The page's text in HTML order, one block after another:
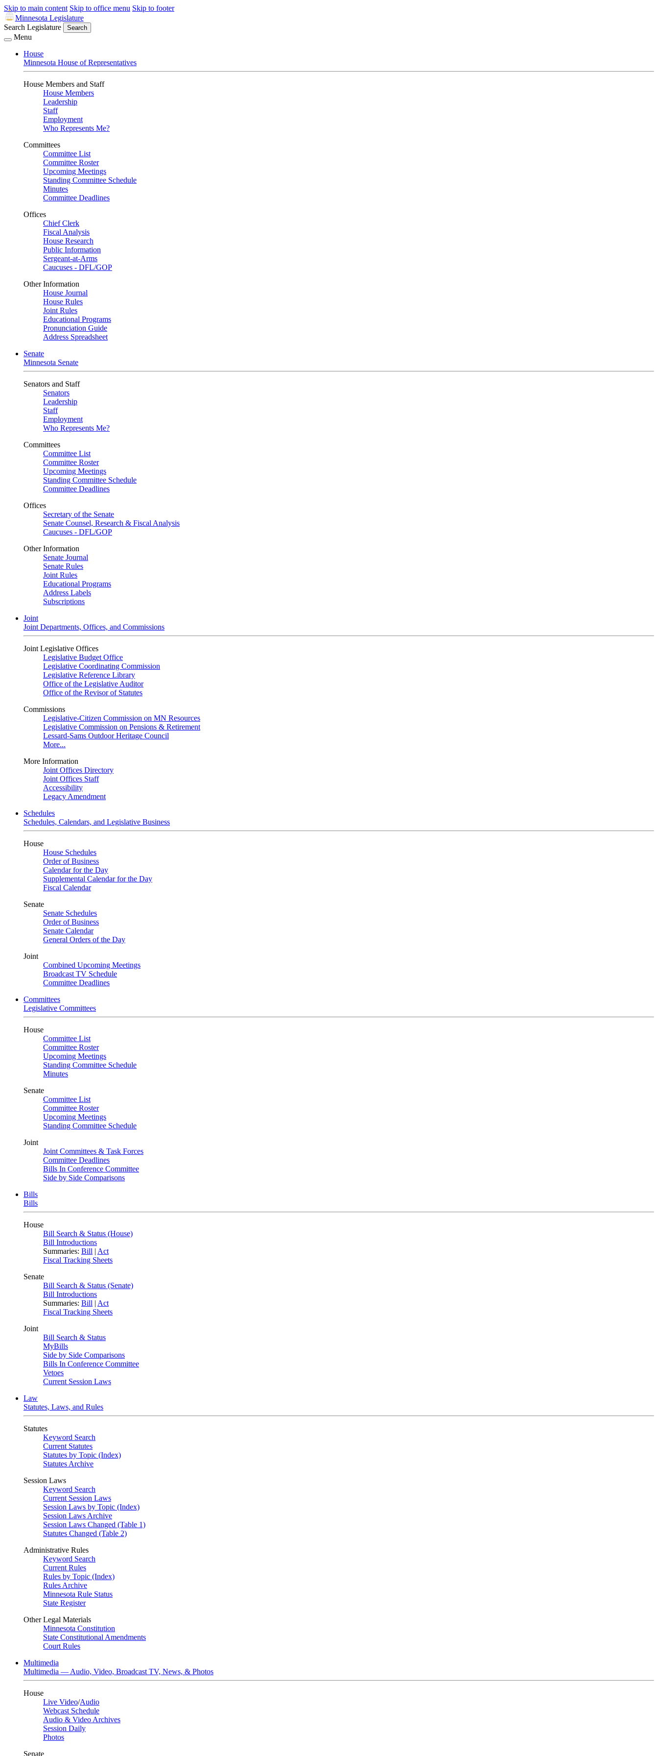
Skip to main content Skip to office menu Skip to footer
Minnesota Legislature
Search Legislature
Search
Menu
House
Minnesota House of Representatives
House Members and Staff
House Members
Leadership
Staff
Employment
Who Represents Me?
Committees
Committee List
Committee Roster
Upcoming Meetings
Standing Committee Schedule
Minutes
Committee Deadlines
Offices
Chief Clerk
Fiscal Analysis
House Research
Public Information
Sergeant-at-Arms
Caucuses - DFL/GOP
Other Information
House Journal
House Rules
Joint Rules
Educational Programs
Pronunciation Guide
Address Spreadsheet
Senate
Minnesota Senate
Senators and Staff
Senators
Leadership
Staff
Employment
Who Represents Me?
Committees
Committee List
Committee Roster
Upcoming Meetings
Standing Committee Schedule
Committee Deadlines
Offices
Secretary of the Senate
Senate Counsel, Research & Fiscal Analysis
Caucuses - DFL/GOP
Other Information
Senate Journal
Senate Rules
Joint Rules
Educational Programs
Address Labels
Subscriptions
Joint
Joint Departments, Offices, and Commissions
Joint Legislative Offices
Legislative Budget Office
Legislative Coordinating Commission
Legislative Reference Library
Office of the Legislative Auditor
Office of the Revisor of Statutes
Commissions
Legislative-Citizen Commission on MN Resources
Legislative Commission on Pensions & Retirement
Lessard-Sams Outdoor Heritage Council
More...
More Information
Joint Offices Directory
Joint Offices Staff
Accessibility
Legacy Amendment
Schedules
Schedules, Calendars, and Legislative Business
House
House Schedules
Order of Business
Calendar for the Day
Supplemental Calendar for the Day
Fiscal Calendar
Senate
Senate Schedules
Order of Business
Senate Calendar
General Orders of the Day
Joint
Combined Upcoming Meetings
Broadcast TV Schedule
Committee Deadlines
Committees
Legislative Committees
House
Committee List
Committee Roster
Upcoming Meetings
Standing Committee Schedule
Minutes
Senate
Committee List
Committee Roster
Upcoming Meetings
Standing Committee Schedule
Joint
Joint Committees & Task Forces
Committee Deadlines
Bills In Conference Committee
Side by Side Comparisons
Bills
Bills
House
Bill Search & Status (House)
Bill Introductions
Summaries: Bill | Act
Fiscal Tracking Sheets
Senate
Bill Search & Status (Senate)
Bill Introductions
Summaries: Bill | Act
Fiscal Tracking Sheets
Joint
Bill Search & Status
MyBills
Side by Side Comparisons
Bills In Conference Committee
Vetoes
Current Session Laws
Law
Statutes, Laws, and Rules
Statutes
Keyword Search
Current Statutes
Statutes by Topic (Index)
Statutes Archive
Session Laws
Keyword Search
Current Session Laws
Session Laws by Topic (Index)
Session Laws Archive
Session Laws Changed (Table 1)
Statutes Changed (Table 2)
Administrative Rules
Keyword Search
Current Rules
Rules by Topic (Index)
Rules Archive
Minnesota Rule Status
State Register
Other Legal Materials
Minnesota Constitution
State Constitutional Amendments
Court Rules
Multimedia
Multimedia — Audio, Video, Broadcast TV, News, & Photos
House
Live Video/Audio
Webcast Schedule
Audio & Video Archives
Session Daily
Photos
Senate